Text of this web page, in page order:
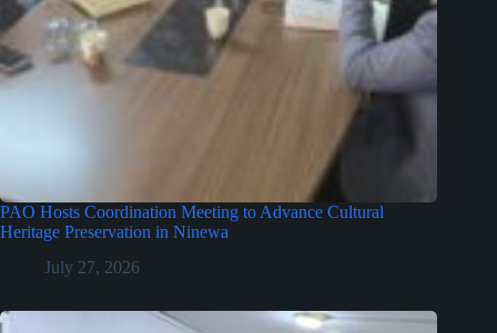
PAO Hosts Coordination Meeting to Advance Cultural
Heritage Preservation in Ninewa
July 27, 2026